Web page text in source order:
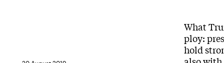
What
ploy:
hold